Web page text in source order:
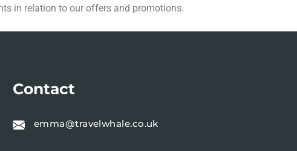
in relation to our offers and promotions.
Contact
emma@travelwhale.co.uk